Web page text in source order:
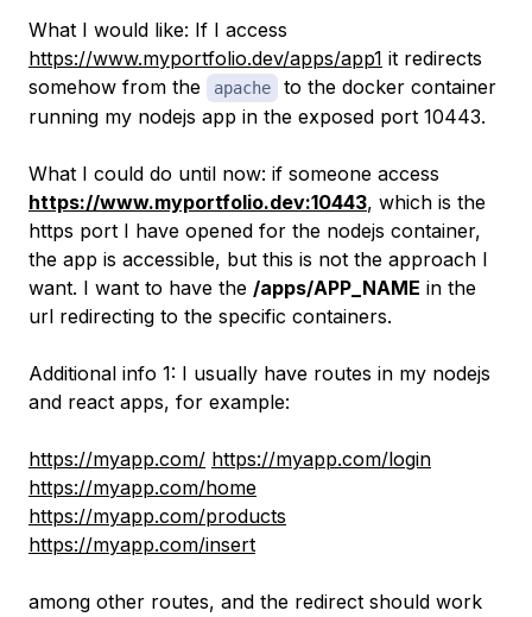
What I would like: If I access
https://www.myportfolio.dev/apps/app1 it redirects
somehow from the
apache
to the docker container
running my nodejs app in the exposed port 10443.
What I could do until now: if someone access
https://www.myportfolio.dev:10443, which is the
https port I have opened for the nodejs container,
the app is accessible, but this is not the approach I
want. I want to have the /apps/APP_NAME in the
url redirecting to the specific containers.
Additional info 1: I usually have routes in my nodejs
and react apps, for example:
https://myapp.com/ https://myapp.com/login
https://myapp.com/home
https://myapp.com/products
https://myapp.com/insert
among other routes, and the redirect should work